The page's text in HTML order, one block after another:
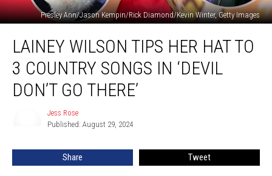
Presley Ann/Jason Kempin/Rick Diamond/Kevin Winter, Getty Images
Wilson
Tips
Her
LAINEY WILSON TIPS HER HAT TO
3 COUNTRY SONGS IN ‘DEVIL
DON’T GO THERE’
Jess Rose
Published: August 29, 2024
Share Tweet